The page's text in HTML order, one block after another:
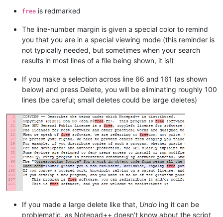
free is redmarked
The line-number margin is given a special color to remind
you that you are in a special viewing mode (this reminder is
not typically needed, but sometimes when your search
results in most lines of a file being shown, it is!)
If you make a selection across line 66 and 161 (as shown
below) and press Delete, you will be eliminating roughly 100
lines (be careful; small deletes could be large deletes)
If you made a large delete like that, Undo ing it can be
problematic, as Notepad++ doesn’t know about the script